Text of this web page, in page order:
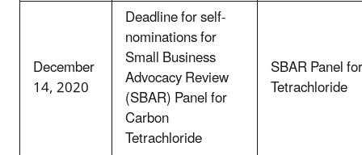
December
14, 2020
Deadline for self-
nominations for
Small Business
Advocacy Review
(SBAR) Panel for
Carbon
Tetrachloride
SBAR Panel
Tetrachloride